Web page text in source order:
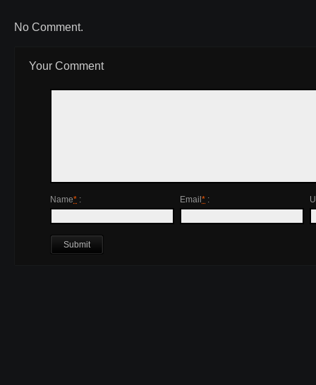
No Comment.
Your Comment
Name* : Email* :